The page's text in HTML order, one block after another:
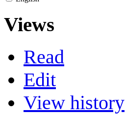
Views
Read
Edit
View history